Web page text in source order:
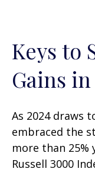
Keys to
Gains in
As 2024 draws
embraced the
more than 25%
Russell 3000